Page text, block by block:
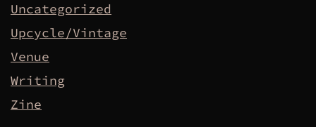
Uncategorized
Upcycle/Vintage
Venue
Writing
Zine